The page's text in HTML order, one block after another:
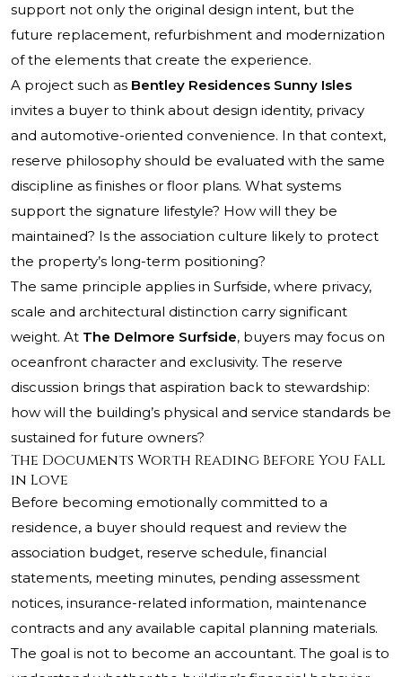
support not only the original design intent, but the
future replacement, refurbishment and modernization
of the elements that create the experience.
A project such as Bentley Residences Sunny Isles
invites a buyer to think about design identity, privacy
and automotive-oriented convenience. In that context,
reserve philosophy should be evaluated with the same
discipline as finishes or floor plans. What systems
support the signature lifestyle? How will they be
maintained? Is the association culture likely to protect
the property’s long-term positioning?
The same principle applies in Surfside, where privacy,
scale and architectural distinction carry significant
weight. At The Delmore Surfside, buyers may focus on
oceanfront character and exclusivity. The reserve
discussion brings that aspiration back to stewardship:
how will the building’s physical and service standards be
sustained for future owners?
The Documents Worth Reading Before You Fall
in Love
Before becoming emotionally committed to a
residence, a buyer should request and review the
association budget, reserve schedule, financial
statements, meeting minutes, pending assessment
notices, insurance-related information, maintenance
contracts and any available capital planning materials.
The goal is not to become an accountant. The goal is to